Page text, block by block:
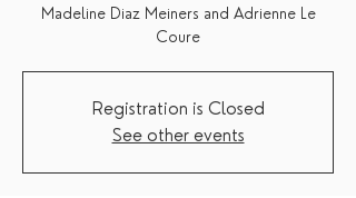
Madeline Diaz Meiners and Adrienne Le
Coure
Registration is Closed
See other events